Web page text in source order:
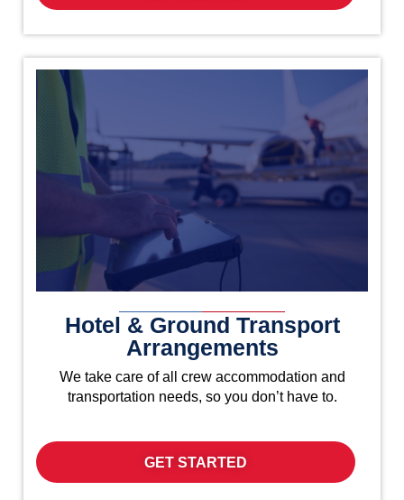
Hotel & Ground Transport
Arrangements
We take care of all crew accommodation and
transportation needs, so you don’t have to.
GET STARTED